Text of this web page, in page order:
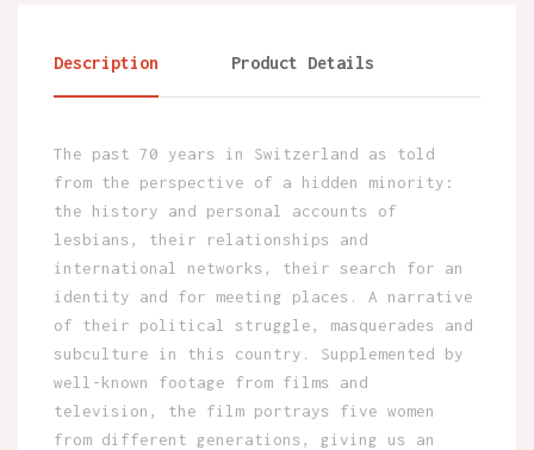
Description Product Details
The past 70 years in Switzerland as told
from the perspective of a hidden minority:
the history and personal accounts of
lesbians, their relationships and
international networks, their search for an
identity and for meeting places. A narrative
of their political struggle, masquerades and
subculture in this country. Supplemented by
well-known footage from films and
television, the film portrays five women
from different generations, giving us an